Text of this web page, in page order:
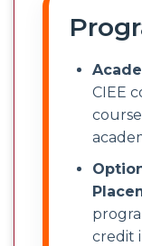
CIEE
credit